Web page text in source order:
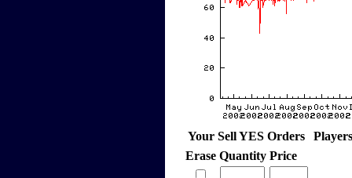
Your Sell YES Orders
Erase Quantity Price